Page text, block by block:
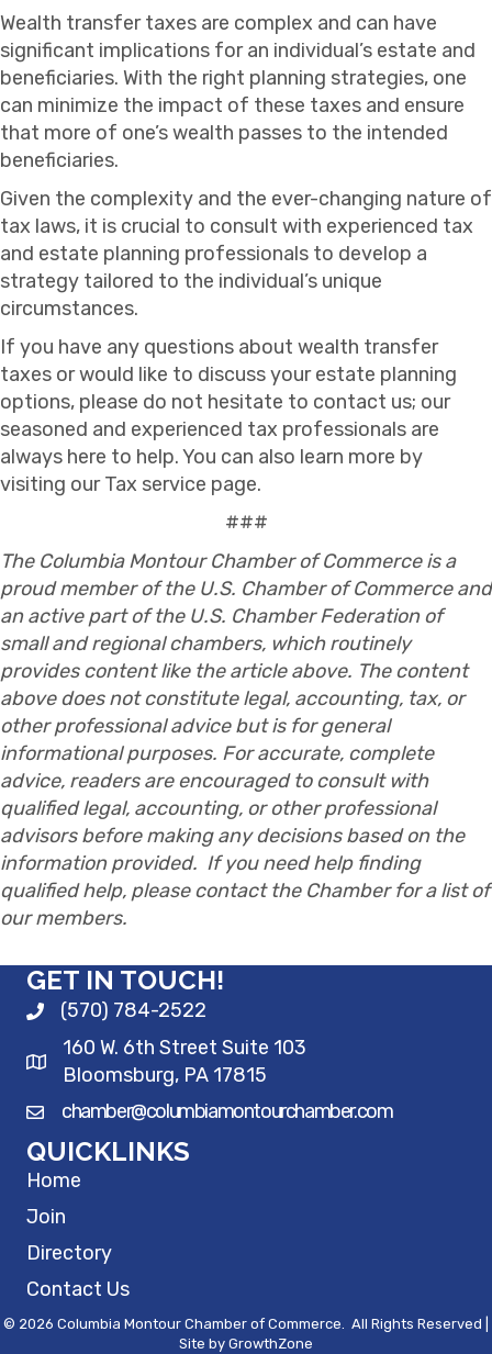
Wealth transfer taxes are complex and can have
significant implications for an individual’s estate and
beneficiaries. With the right planning strategies, one
can minimize the impact of these taxes and ensure
that more of one’s wealth passes to the intended
beneficiaries.
Given the complexity and the ever-changing nature of
tax laws, it is crucial to consult with experienced tax
and estate planning professionals to develop a
strategy tailored to the individual’s unique
circumstances.
If you have any questions about wealth transfer
taxes or would like to discuss your estate planning
options, please do not hesitate to contact us; our
seasoned and experienced tax professionals are
always here to help. You can also learn more by
visiting our Tax service page.
###
The Columbia Montour Chamber of Commerce is a
proud member of the U.S. Chamber of Commerce and
an active part of the U.S. Chamber Federation of
small and regional chambers, which routinely
provides content like the article above. The content
above does not constitute legal, accounting, tax, or
other professional advice but is for general
informational purposes. For accurate, complete
advice, readers are encouraged to consult with
qualified legal, accounting, or other professional
advisors before making any decisions based on the
information provided. If you need help finding
qualified help, please contact the Chamber for a list of
our members.
GET IN TOUCH!
(570) 784-2522
160 W. 6th Street Suite 103
Bloomsburg, PA 17815
chamber@columbiamontourchamber.com
QUICKLINKS
Home
Join
Directory
Contact Us
© 2026 Columbia Montour Chamber of Commerce.
All Rights Reserved |
Site by GrowthZone